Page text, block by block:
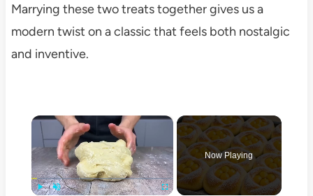
Marrying these two treats together gives us a
modern twist on a classic that feels both nostalgic
and inventive.
×
Now Playing